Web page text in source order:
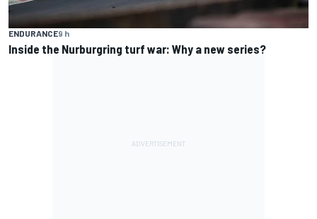
ENDURANCE9 h
Inside the Nurburgring turf war: Why a new series?